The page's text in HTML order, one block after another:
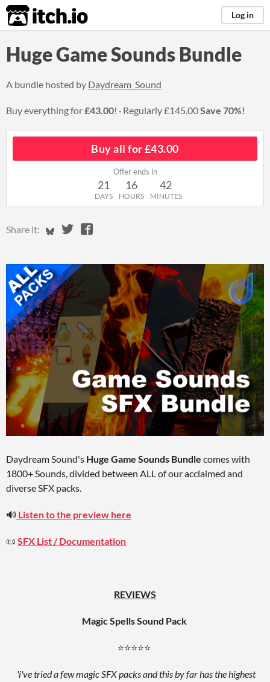
itch.io Log in
Huge Game Sounds Bundle
A bundle hosted by Daydream_Sound
Buy everything for£43.00! Regularly£145.00Save 70%!
Buy all for £43.00
Offer ends in
21
DAYS
16
HOURS
42
MINUTES
Share it: Share on Bluesky
Share on Twitter
Share on Facebook
Daydream Sound's Huge Game Sounds Bundle comes with
1800+ Sounds, divided between ALL of our acclaimed and
diverse SFX packs.
🔊 Listen to the preview here
📜 SFX List / Documentation
REVIEWS
Magic Spells Sound Pack
⭐⭐⭐⭐⭐
'i've tried a few magic SFX packs and this by far has the highest